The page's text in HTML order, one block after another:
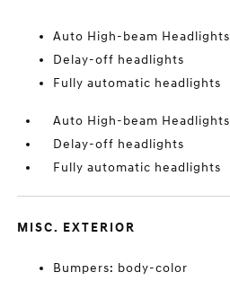
Auto High-beam Headlights
Delay-off headlights
Fully automatic headlights
Auto High-beam Headlights
Delay-off headlights
Fully automatic headlights
MISC. EXTERIOR
Bumpers: body-color